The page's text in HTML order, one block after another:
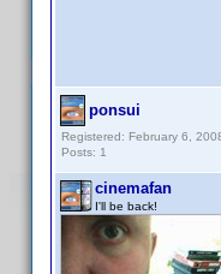
ponsui
Registered: February 6,
Posts: 1
cinemafan
I'll be back!